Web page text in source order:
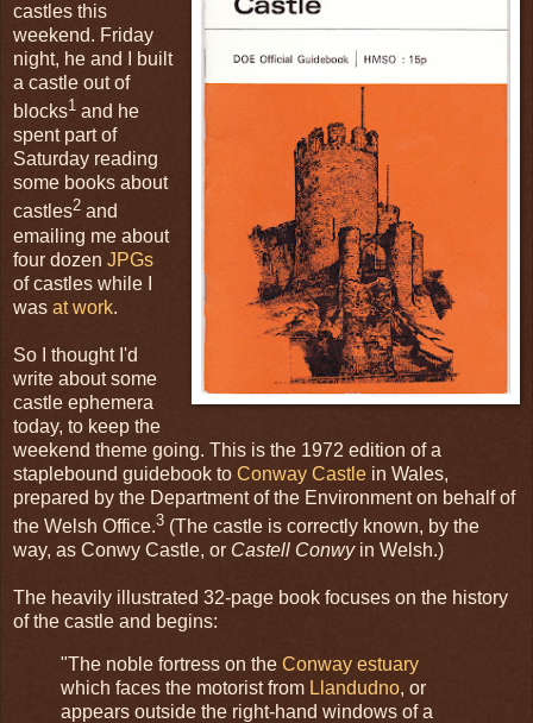
castles this
weekend. Friday
night, he and I built
a castle out of
blocks1 and he
spent part of
Saturday reading
some books about
castles2 and
emailing me about
four dozen JPGs
of castles while I
was at work.
So I thought I'd
write about some
castle ephemera
today, to keep the
weekend theme going. This is the 1972 edition of a
staplebound guidebook to Conway Castle in Wales,
prepared by the Department of the Environment on behalf of
the Welsh Office.3 (The castle is correctly known, by the
way, as Conwy Castle, or Castell Conwyin Welsh.)
The heavily illustrated 32-page book focuses on the history
of the castle and begins:
"The noble fortress on the Conway estuary
which faces the motorist from Llandudno, or
appears outside the right-hand windows of a